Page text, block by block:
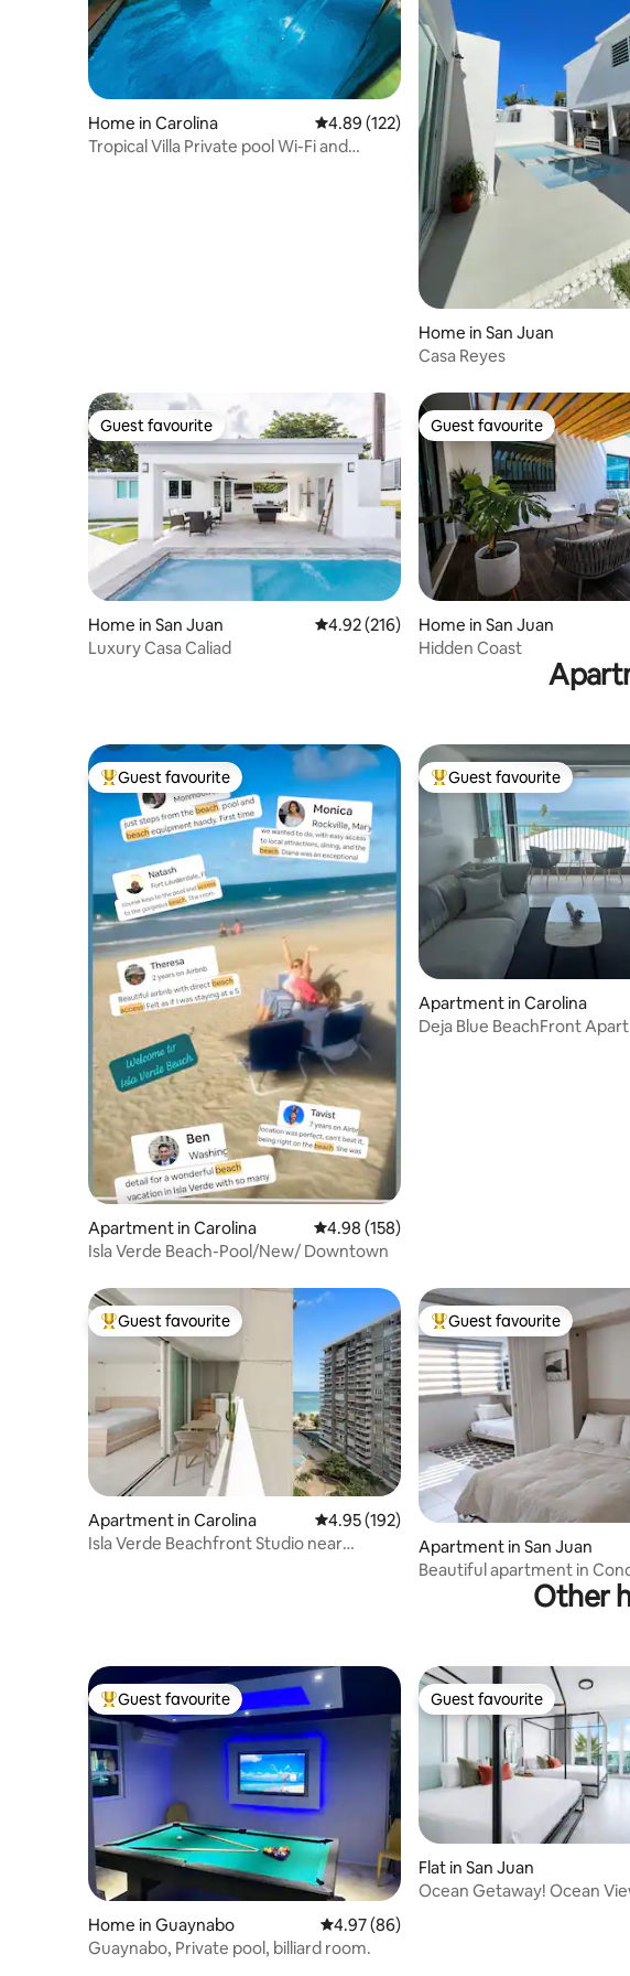
Home in Carolina 4.89 out of 5 average rating, 122 reviews
4.89 (122)
Tropical Villa Private pool Wi-Fi and
Home in San Juan
Casa Reyes
Guest favourite
Guest favourite
Home in San Juan 4.92 out of 5 average rating, 216 reviews
4.92 (216)
Luxury Casa Caliad
Guest favourite
Guest favourite
Home in San Juan
Hidden Coast
Top guest favourite
Guest favourite
Apartment in Carolina 4.98 out of 5 average rating, 158 reviews
4.98 (158)
Isla Verde Beach-Pool/New/ Downtown
Top guest favourite
Guest favourite
Apartment in Carolina
Deja Blue BeachFront
Top guest favourite
Guest favourite
Apartment in Carolina 4.95 out of 5 average rating, 192 reviews
4.95 (192)
Isla Verde Beachfront Studio near
Top guest favourite
Guest favourite
Apartment in San Juan
Beautiful apartment in
Other
Top guest favourite
Guest favourite
Home in Guaynabo 4.97 out of 5 average rating, 86 reviews
4.97 (86)
Guaynabo, Private pool, billiard room.
Guest favourite
Guest favourite
Flat in San Juan
Ocean Getaway! Ocean